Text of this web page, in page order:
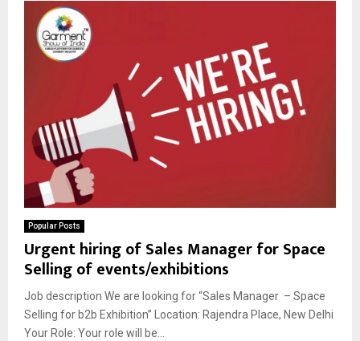
Popular Posts
Urgent hiring of Sales Manager for Space
Selling of events/exhibitions
Job description We are looking for “Sales Manager – Space
Selling for b2b Exhibition” Location: Rajendra Place, New Delhi
Your Role: Your role will be...